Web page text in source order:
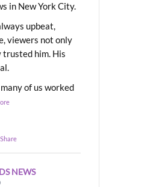
in New York City.
upbeat,
viewers not only
trusted him. His
of us worked
Share
NEWS